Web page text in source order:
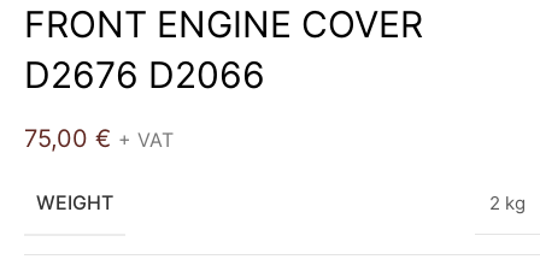
FRONT ENGINE COVER
D2676 D2066
75,00 € + VAT
WEIGHT 2 kg